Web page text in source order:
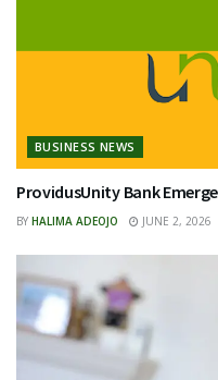
BUSINESS NEWS
ProvidusUnity Bank
BY HALIMA ADEOJO JUNE 2, 2026